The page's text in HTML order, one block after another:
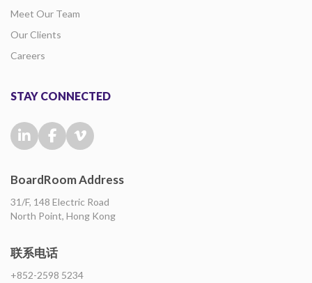
Meet Our Team
Our Clients
Careers
STAY CONNECTED
BoardRoom Address
31/F, 148 Electric Road
North Point, Hong Kong
联系电话
+852-2598 5234